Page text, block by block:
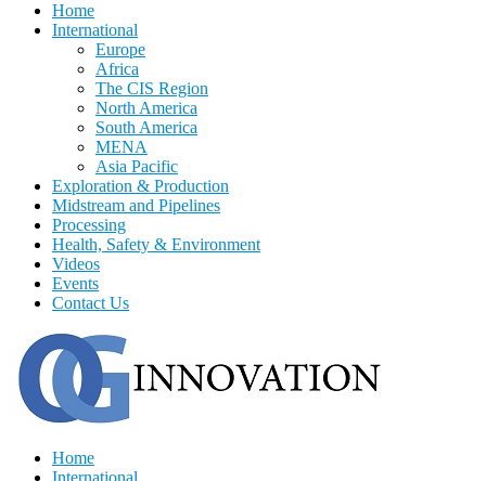
Home
International
Europe
Africa
The CIS Region
North America
South America
MENA
Asia Pacific
Exploration & Production
Midstream and Pipelines
Processing
Health, Safety & Environment
Videos
Events
Contact Us
Home
International